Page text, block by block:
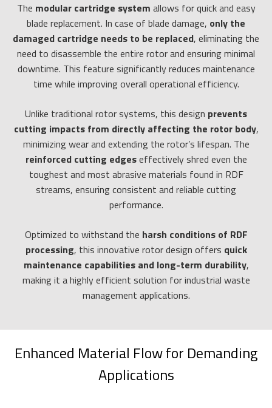
The modular cartridge system allows for quick and easy
blade replacement. In case of blade damage, only the
damaged cartridge needs to be replaced, eliminating the
need to disassemble the entire rotor and ensuring minimal
downtime. This feature significantly reduces maintenance
time while improving overall operational efficiency.
Unlike traditional rotor systems, this design prevents
cutting impacts from directly affecting the rotor body,
minimizing wear and extending the rotor’s lifespan. The
reinforced cutting edgeseffectively shred even the
toughest and most abrasive materials found in RDF
streams, ensuring consistent and reliable cutting
performance.
Optimized to withstand the harsh conditions of RDF
processing, this innovative rotor design offers quick
maintenance capabilities and long-term durability,
making it a highly efficient solution for industrial waste
management applications.
Enhanced Material Flow for Demanding
Applications